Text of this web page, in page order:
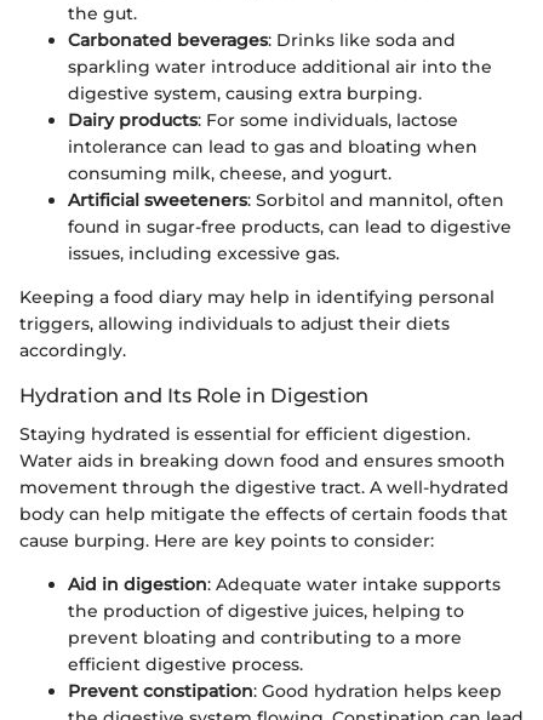
the gut.
Carbonated beverages: Drinks like soda and
sparkling water introduce additional air into the
digestive system, causing extra burping.
Dairy products: For some individuals, lactose
intolerance can lead to gas and bloating when
consuming milk, cheese, and yogurt.
Artificial sweeteners: Sorbitol and mannitol, often
found in sugar-free products, can lead to digestive
issues, including excessive gas.
Keeping a food diary may help in identifying personal
triggers, allowing individuals to adjust their diets
accordingly.
Hydration and Its Role in Digestion
Staying hydrated is essential for efficient digestion.
Water aids in breaking down food and ensures smooth
movement through the digestive tract. A well-hydrated
body can help mitigate the effects of certain foods that
cause burping. Here are key points to consider:
Aid in digestion: Adequate water intake supports
the production of digestive juices, helping to
prevent bloating and contributing to a more
efficient digestive process.
Prevent constipation: Good hydration helps keep